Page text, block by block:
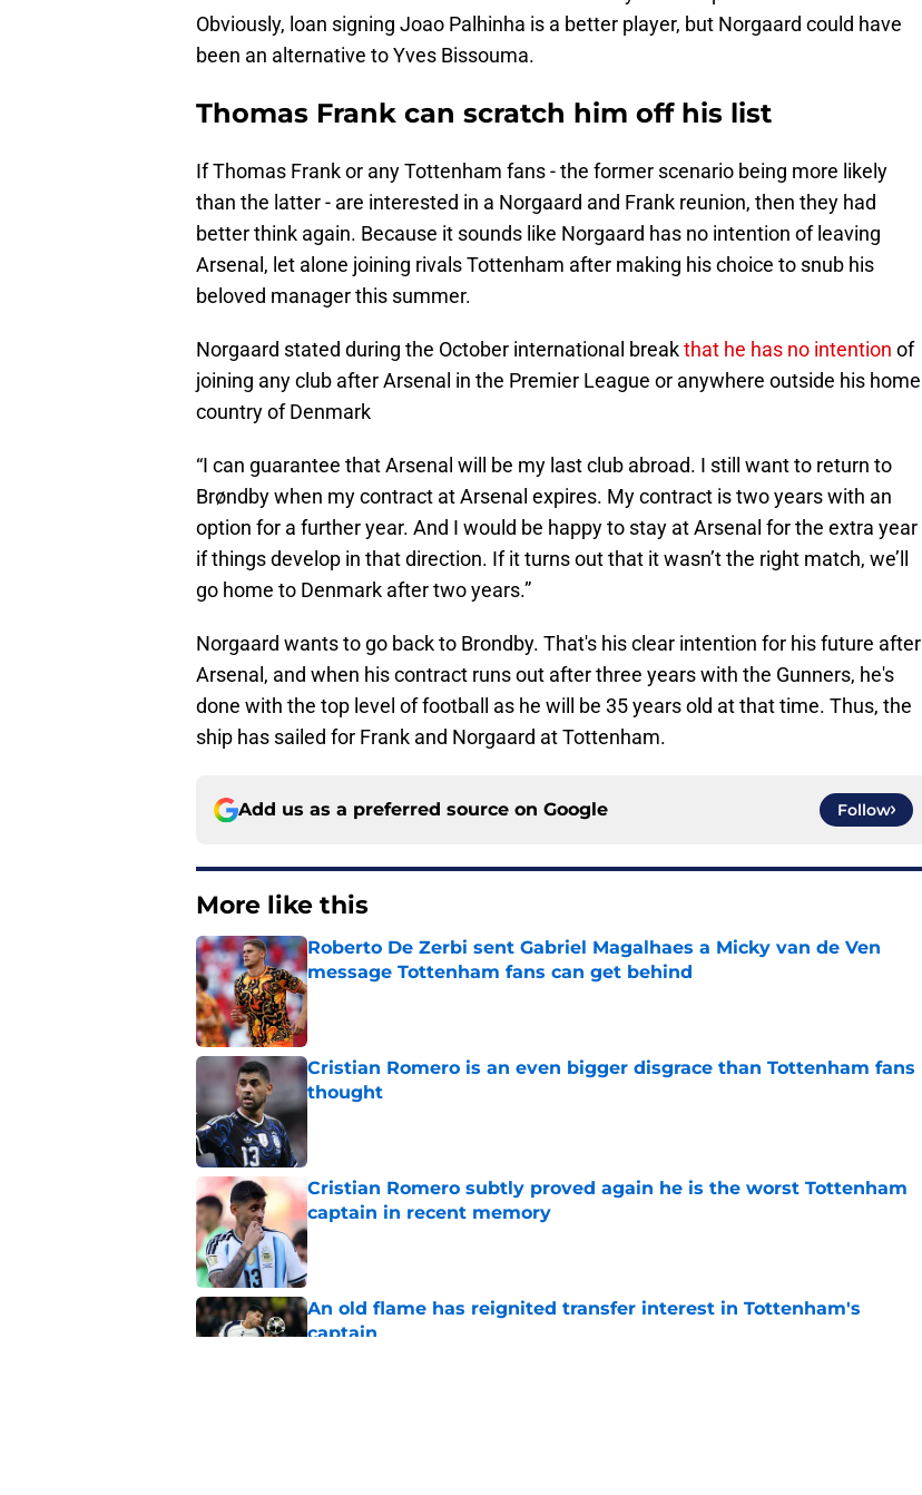
Obviously, loan signing Joao Palhinha is a better player, but Norgaard could have
been an alternative to Yves Bissouma.
Thomas Frank can scratch him off his list
If Thomas Frank or any Tottenham fans - the former scenario being more likely
than the latter - are interested in a Norgaard and Frank reunion, then they had
better think again. Because it sounds like Norgaard has no intention of leaving
Arsenal, let alone joining rivals Tottenham after making his choice to snub his
beloved manager this summer.
Norgaard stated during the October international breakthat he has no intention of
joining any club after Arsenal in the Premier League or anywhere outside his home
country of Denmark
“I can guarantee that Arsenal will be my last club abroad. I still want to return to
Brøndby when my contract at Arsenal expires. My contract is two years with an
option for a further year. And I would be happy to stay at Arsenal for the extra year
if things develop in that direction. If it turns out that it wasn’t the right match, we’ll
go home to Denmark after two years.”
Norgaard wants to go back to Brondby. That's his clear intention for his future after
Arsenal, and when his contract runs out after three years with the Gunners, he's
done with the top level of football as he will be 35 years old at that time. Thus, the
ship has sailed for Frank and Norgaard at Tottenham.
Add us as a preferred source on Google Follow
More like this
Roberto De Zerbi sent Gabriel Magalhaes a Micky van de Ven
message Tottenham fans can get behind
Published by on Invalid Date
Cristian Romero is an even bigger disgrace than Tottenham fans
thought
Cristian Romero subtly proved again he is the worst Tottenham
captain in recent memory
Published by on Invalid Date
An old flame has reignited transfer interest in Tottenham's
captain